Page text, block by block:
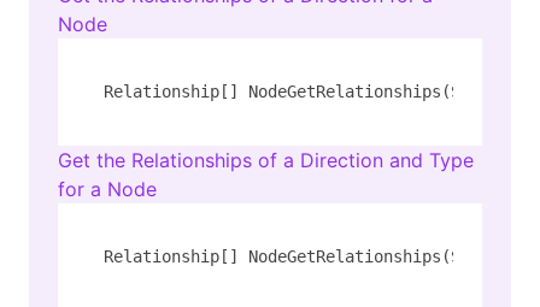
Node
Relationship[] NodeGetRelationships(String
Get the Relationships of a Direction and Type
for a Node
Relationship[] NodeGetRelationships(String